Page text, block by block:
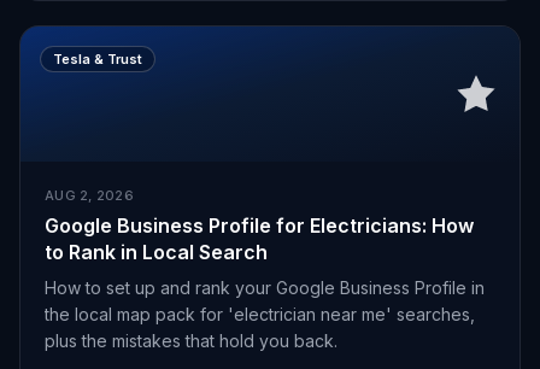
Tesla & Trust
AUG 2, 2026
Google Business Profile for Electricians: How
to Rank in Local Search
How to set up and rank your Google Business Profile in
the local map pack for 'electrician near me' searches,
plus the mistakes that hold you back.